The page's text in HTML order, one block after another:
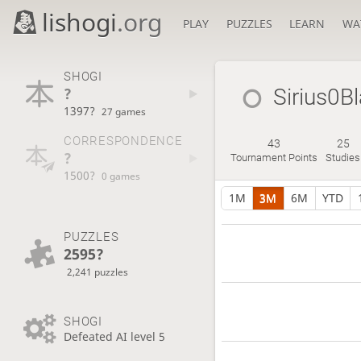
lishogi.org PLAY PUZZLES LEARN
SHOGI
?
1397? 27 games
CORRESPONDENCE
?
1500? 0 games
PUZZLES
2595?
2,241 puzzles
SHOGI
Defeated AI level 5
43
Tournament Points
25
Studies
1M 3M 6M YTD